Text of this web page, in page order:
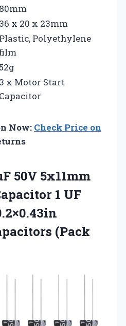
80mm
36 x 20 x 23mm
Plastic, Polyethylene
film
52g
3 x Motor Start
Capacitor
Now: Check Price on
50V 5x11mm
1 UF
(Pack